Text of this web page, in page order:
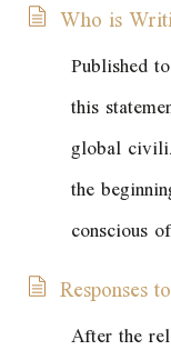
Who is
Published
this
global
the
conscious
Responses
After the